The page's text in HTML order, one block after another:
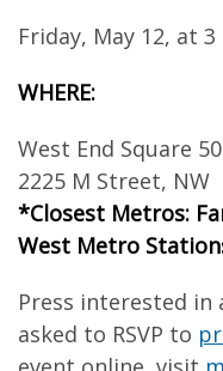
Friday, May 12, at
WHERE:
West End Square 50
2225 M Street, NW
*Closest Metros:
West Metro
Press interested
asked to RSVP to